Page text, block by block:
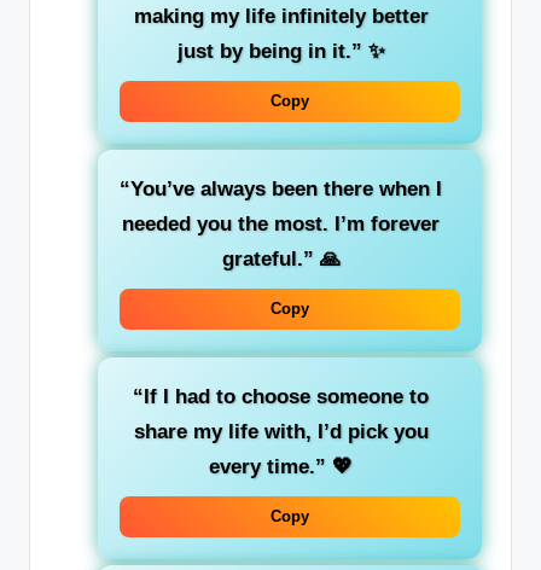
making my life infinitely better
just by being in it.” ✨
Copy
“You’ve always been there when I
needed you the most. I’m forever
grateful.” 🙏
Copy
“If I had to choose someone to
share my life with, I’d pick you
every time.” 💖
Copy